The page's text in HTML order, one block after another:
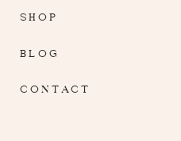
SHOP
BLOG
CONTACT